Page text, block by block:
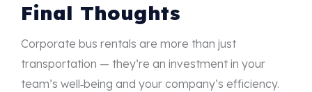
Final Thoughts
Corporate bus rentals are more than just
transportation — they’re an investment in your
team’s well‑being and your company’s efficiency.